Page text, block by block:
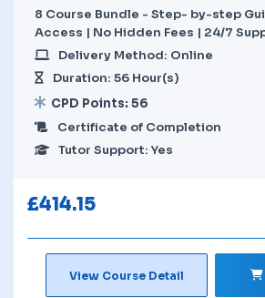
8 Course Bundle - Step- by-step
Access | No Hidden Fees | 24/7
Delivery Method: Online
Duration: 56 Hour(s)
CPD Points: 56
Certificate of Completion
Tutor Support: Yes
£414.15
View Course Detail